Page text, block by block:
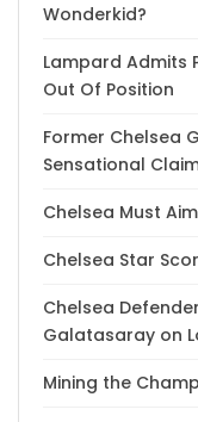
Wonderkid?
Lampard Admits
Out Of Position
Former Chelsea
Sensational
Chelsea Must
Chelsea Star
Chelsea
Galatasaray on
Mining the